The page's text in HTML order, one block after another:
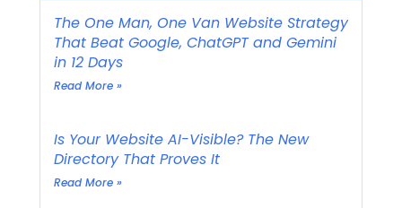
The One Man, One Van Website Strategy
That Beat Google, ChatGPT and Gemini
in 12 Days
Read More »
Is Your Website AI-Visible? The New
Directory That Proves It
Read More »